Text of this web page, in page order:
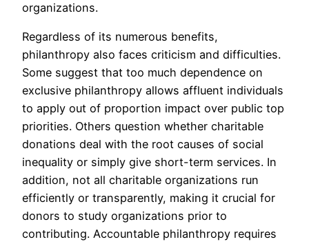
organizations.
Regardless of its numerous benefits,
philanthropy also faces criticism and difficulties.
Some suggest that too much dependence on
exclusive philanthropy allows affluent individuals
to apply out of proportion impact over public top
priorities. Others question whether charitable
donations deal with the root causes of social
inequality or simply give short-term services. In
addition, not all charitable organizations run
efficiently or transparently, making it crucial for
donors to study organizations prior to
contributing. Accountable philanthropy requires